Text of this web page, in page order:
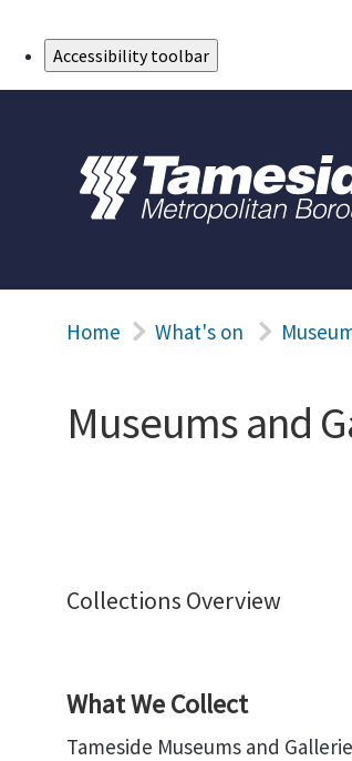
Accessibility toolbar
Home What's on
Museums and
Collections Overview
What We Collect
Tameside Museums and